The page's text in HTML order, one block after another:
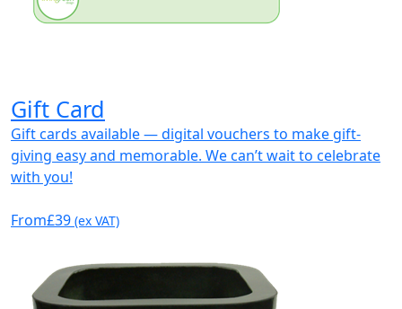
Gift Card
Gift cards available — digital vouchers to make gift-
giving easy and memorable. We can’t wait to celebrate
with you!
From£39 (ex VAT)